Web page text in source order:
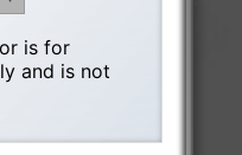
is for
and is not